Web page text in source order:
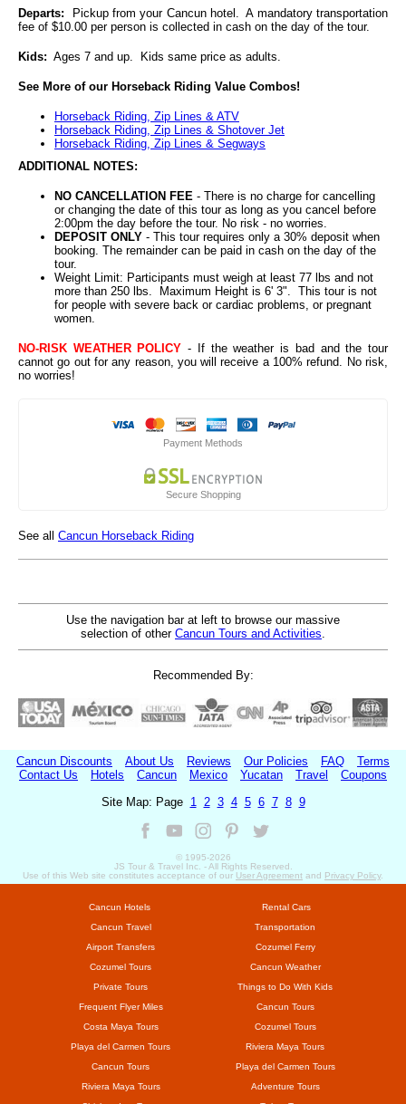
Departs: Pickup from your Cancun hotel. A mandatory transportation
fee of $10.00 per person is collected in cash on the day of the tour.
Kids: Ages 7 and up. Kids same price as adults.
See More of our Horseback Riding Value Combos!
Horseback Riding, Zip Lines & ATV
Horseback Riding, Zip Lines & Shotover Jet
Horseback Riding, Zip Lines & Segways
ADDITIONAL NOTES:
NO CANCELLATION FEE - There is no charge for cancelling
or changing the date of this tour as long as you cancel before
2:00pm the day before the tour. No risk - no worries.
DEPOSIT ONLY - This tour requires only a 30% deposit when
booking. The remainder can be paid in cash on the day of the
tour.
Weight Limit: Participants must weigh at least 77 lbs and not
more than 250 lbs. Maximum Height is 6' 3". This tour is not
for people with severe back or cardiac problems, or pregnant
women.
NO-RISK WEATHER POLICY - If the weather is bad and the tour
cannot go out for any reason, you will receive a 100% refund. No risk,
no worries!
Payment Methods
Secure Shopping
See all Cancun Horseback Riding
Use the navigation bar at left to browse our massive
selection of other Cancun Tours and Activities.
Recommended By:
Cancun Discounts About Us Reviews Our Policies FAQ
Terms
Contact Us
Hotels Cancun Mexico Yucatan Travel
Coupons
Site Map: Page 1 2 3 4 5 6 7 8 9
© 1995-2026
JS Tour & Travel Inc. - All Rights Reserved.
Use of this Web site constitutes acceptance of our User Agreement and Privacy Policy.
Cancun Hotels
Rental Cars
Cancun Travel
Transportation
Airport Transfers
Cozumel Ferry
Cozumel Tours
Cancun Weather
Private Tours
Things to Do With Kids
Frequent Flyer Miles
Cancun Tours
Costa Maya Tours
Cozumel Tours
Playa del Carmen Tours
Riviera Maya Tours
Cancun Tours
Playa del Carmen Tours
Riviera Maya Tours
Adventure Tours